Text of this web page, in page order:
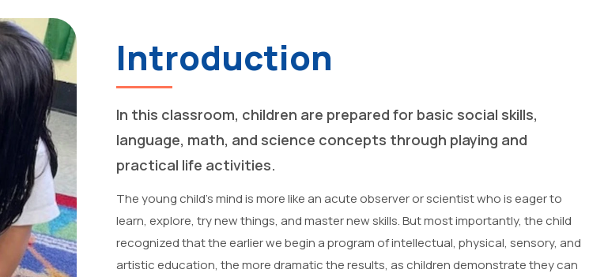
Introduction
In this classroom, children are prepared for basic social skills,
language, math, and science concepts through playing and
practical life activities.
The young child’s mind is more like an acute observer or scientist who is eager to
learn, explore, try new things, and master new skills. But most importantly, the child
recognized that the earlier we begin a program of intellectual, physical, sensory, and
artistic education, the more dramatic the results, as children demonstrate they can